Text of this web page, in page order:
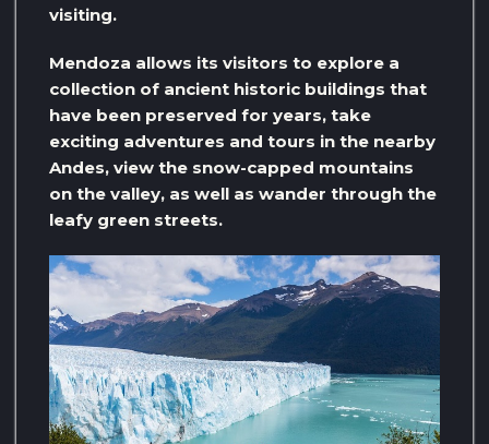
visiting.
Mendoza allows its visitors to explore a
collection of ancient historic buildings that
have been preserved for years, take
exciting adventures and tours in the nearby
Andes, view the snow-capped mountains
on the valley, as well as wander through the
leafy green streets.